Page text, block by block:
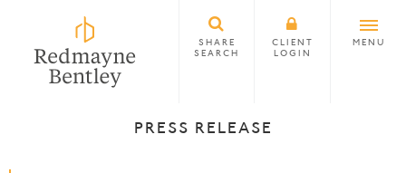
SHARE
SEARCH
CLIENT
LOGIN
MENU
PRESS RELEASE